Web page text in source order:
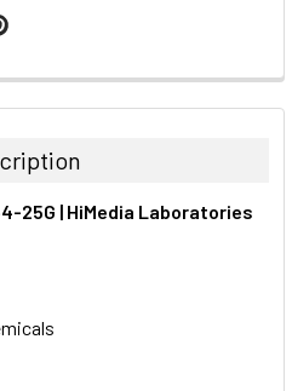
25G | HiMedia Laboratories